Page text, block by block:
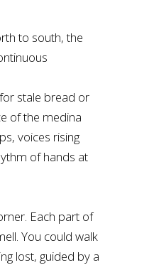
to south, the
stale bread or
of the medina
voices rising
of hands at
Each part of
You could walk
lost, guided by a